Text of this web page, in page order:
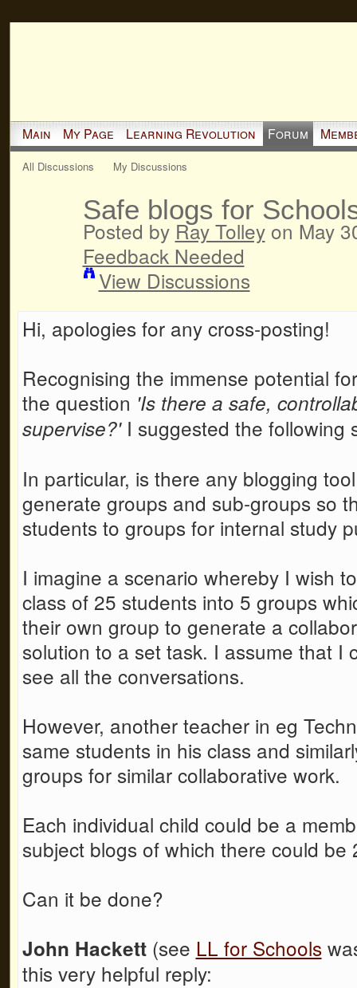
Main My Page Learning Revolution Forum
All Discussions My Discussions
Safe blogs for
Posted by Ray Tolleyon May
Feedback Needed
View Discussions
Hi, apologies for any cross-posting!
Recognising the immense potential
the question 'Is there a safe,
supervise?'I suggested the following
In particular, is there any blogging
generate groups and sub-groups so
students to groups for internal study
I imagine a scenario whereby I wish
class of 25 students into 5 groups
their own group to generate a
solution to a set task. I assume that I
see all the conversations.
However, another teacher in eg
same students in his class and
groups for similar collaborative work.
Each individual child could be a
subject blogs of which there could be
Can it be done?
John Hackett(see LL for Schools
this very helpful reply: